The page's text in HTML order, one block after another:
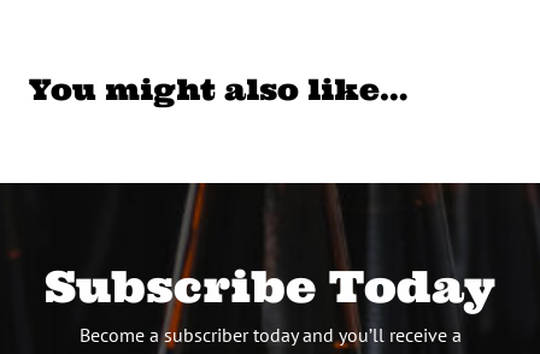
You might also like…
Subscribe Today
Become a subscriber today and you’ll receive a